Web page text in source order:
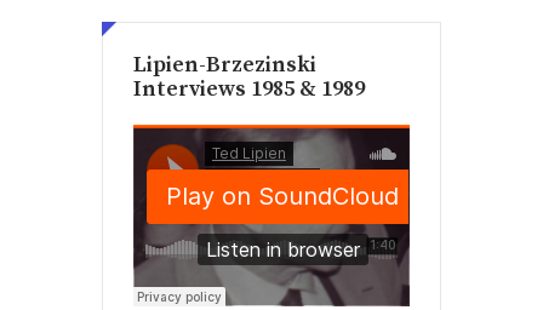
Lipien-Brzezinski
Interviews 1985 & 1989